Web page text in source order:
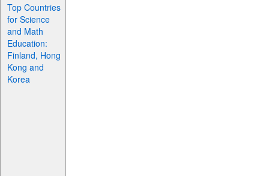
Top Countries
for Science
and Math
Education:
Finland, Hong
Kong and
Korea